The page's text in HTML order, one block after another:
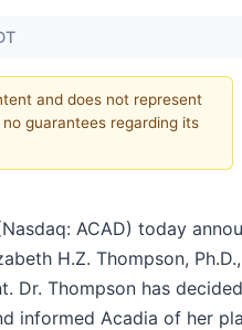
and does not represent
guarantees regarding its
ACAD) today
H.Z. Thompson,
Dr. Thompson has
informed Acadia of her